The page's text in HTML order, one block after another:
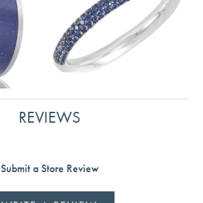
REVIEWS
Submit a Store Review